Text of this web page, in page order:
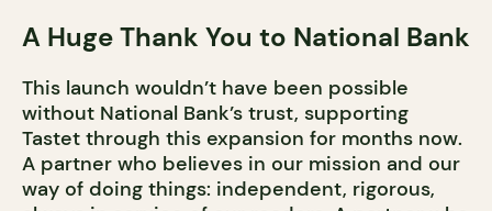
A Huge Thank You to National Bank
This launch wouldn’t have been possible
without National Bank’s trust, supporting
Tastet through this expansion for months now.
A partner who believes in our mission and our
way of doing things: independent, rigorous,